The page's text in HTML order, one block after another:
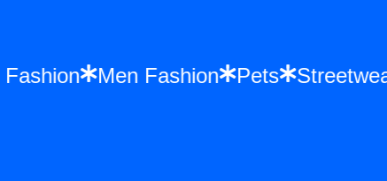
Women Fashion Men Fashion Pets